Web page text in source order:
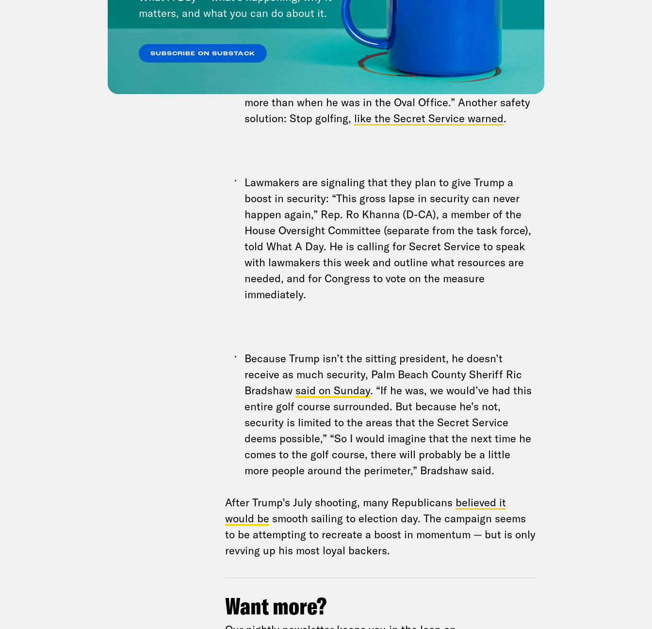
on the incident this week. “The Secret Service has
responded to our request and we’re working with them to
schedule the briefing,” a task force spokesperson
told What A Day. House Speaker Mike Johnson told Fox
News that Trump needs more coverage because “he is the
most attacked, he’s the most threatened — even probably
more than when he was in the Oval Office.” Another safety
solution: Stop golfing, like the Secret Service warned.
Lawmakers are signaling that they plan to give Trump a
boost in security: “This gross lapse in security can never
happen again,” Rep. Ro Khanna (D-CA), a member of the
House Oversight Committee (separate from the task force),
told What A Day. He is calling for Secret Service to speak
with lawmakers this week and outline what resources are
needed, and for Congress to vote on the measure
immediately.
Because Trump isn’t the sitting president, he doesn’t
receive as much security, Palm Beach County Sheriff Ric
Bradshaw said on Sunday. “If he was, we would’ve had this
entire golf course surrounded. But because he’s not,
security is limited to the areas that the Secret Service
deems possible,” “So I would imagine that the next time he
comes to the golf course, there will probably be a little
more people around the perimeter,” Bradshaw said.
After Trump’s July shooting, many Republicans believed it
would be smooth sailing to election day. The campaign seems
to be attempting to recreate a boost in momentum — but is only
revving up his most loyal backers.
Want more?
matters, and what you can do about it.
SUBSCRIBE ON SUBSTACK